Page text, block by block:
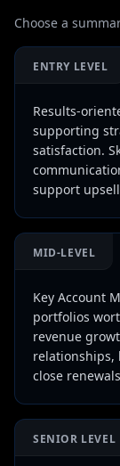
Choose a
ENTRY LEVEL
Results-
supporting
satisfaction.
support
MID-LEVEL
Key Account
portfolios
revenue
relationships,
close
SENIOR LEVEL